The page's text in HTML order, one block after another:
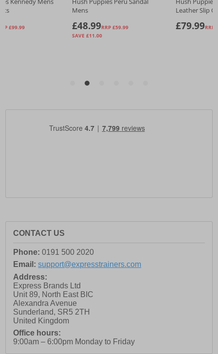
CONTACT US
Phone: 0191 500 2020
Email: support@expresstrainers.com
Address:
Express Brands Ltd
Unit 89, North East BIC
Alexandra Avenue
Sunderland, SR5 2TH
United Kingdom
Office hours:
9:00am – 6:00pm Monday to Friday